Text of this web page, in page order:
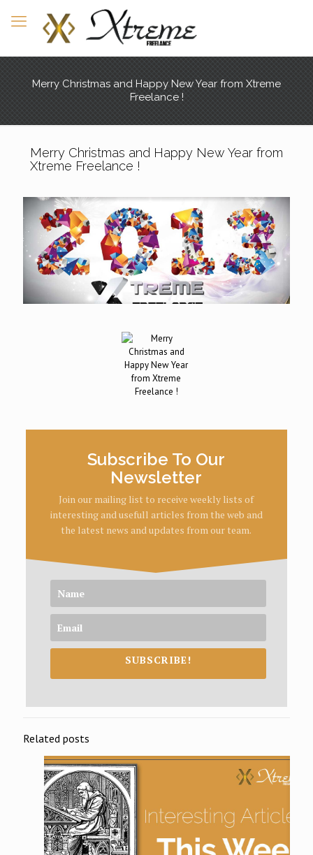
Merry Christmas and Happy New Year from Xtreme
Freelance !
Merry Christmas and Happy New Year from
Xtreme Freelance !
Subscribe To Our
Newsletter
Join our mailing list to receive weekly lists of
interesting and usefull articles from the web and
the latest news and updates from our team.
SUBSCRIBE!
Related posts